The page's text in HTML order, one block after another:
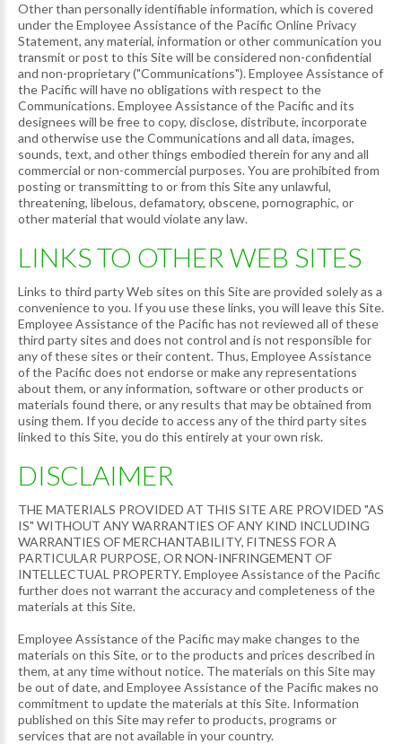
Other than personally identifiable information, which is covered
under the Employee Assistance of the Pacific Online Privacy
Statement, any material, information or other communication you
transmit or post to this Site will be considered non-confidential
and non-proprietary ("Communications"). Employee Assistance of
the Pacific will have no obligations with respect to the
Communications. Employee Assistance of the Pacific and its
designees will be free to copy, disclose, distribute, incorporate
and otherwise use the Communications and all data, images,
sounds, text, and other things embodied therein for any and all
commercial or non-commercial purposes. You are prohibited from
posting or transmitting to or from this Site any unlawful,
threatening, libelous, defamatory, obscene, pornographic, or
other material that would violate any law.
LINKS TO OTHER WEB SITES
Links to third party Web sites on this Site are provided solely as a
convenience to you. If you use these links, you will leave this Site.
Employee Assistance of the Pacific has not reviewed all of these
third party sites and does not control and is not responsible for
any of these sites or their content. Thus, Employee Assistance
of the Pacific does not endorse or make any representations
about them, or any information, software or other products or
materials found there, or any results that may be obtained from
using them. If you decide to access any of the third party sites
linked to this Site, you do this entirely at your own risk.
DISCLAIMER
THE MATERIALS PROVIDED AT THIS SITE ARE PROVIDED "AS
IS" WITHOUT ANY WARRANTIES OF ANY KIND INCLUDING
WARRANTIES OF MERCHANTABILITY, FITNESS FOR A
PARTICULAR PURPOSE, OR NON-INFRINGEMENT OF
INTELLECTUAL PROPERTY. Employee Assistance of the Pacific
further does not warrant the accuracy and completeness of the
materials at this Site.
Employee Assistance of the Pacific may make changes to the
materials on this Site, or to the products and prices described in
them, at any time without notice. The materials on this Site may
be out of date, and Employee Assistance of the Pacific makes no
commitment to update the materials at this Site. Information
published on this Site may refer to products, programs or
services that are not available in your country.